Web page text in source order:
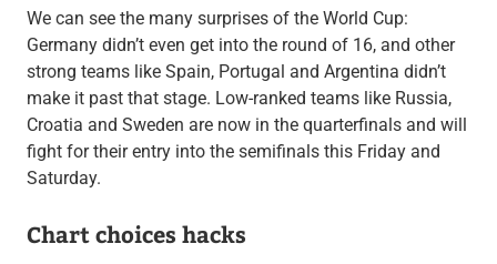
We can see the many surprises of the World Cup:
Germany didn’t even get into the round of 16, and other
strong teams like Spain, Portugal and Argentina didn’t
make it past that stage. Low-ranked teams like Russia,
Croatia and Sweden are now in the quarterfinals and will
fight for their entry into the semifinals this Friday and
Saturday.
Chart choices hacks